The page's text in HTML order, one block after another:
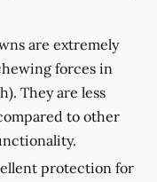
are extremely
forces in
They are less
to other
protection for